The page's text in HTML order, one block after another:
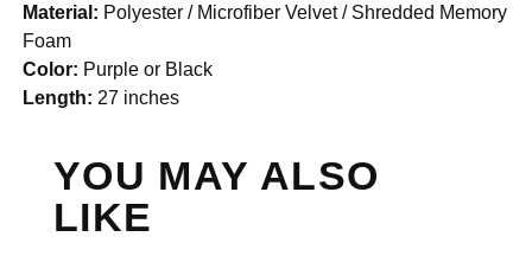
Material: Polyester / Microfiber Velvet / Shredded Memory
Foam
Color: Purple or Black
Length: 27 inches
YOU MAY ALSO
LIKE